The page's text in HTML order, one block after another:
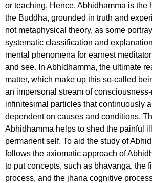
or teaching. Hence, Abhidhamma is the
the Buddha, grounded in truth and
not metaphysical theory, as some
systematic classification and
mental phenomena for earnest
and see. In Abhidhamma, the ultimate
matter, which make up this so-called
an impersonal stream of
infinitesimal particles that continuously
dependent on causes and conditions.
Abhidhamma helps to shed the painful
permanent self. To aid the study of
follows the axiomatic approach of
to put concepts, such as bhavanga, the
process, and the jhana cognitive